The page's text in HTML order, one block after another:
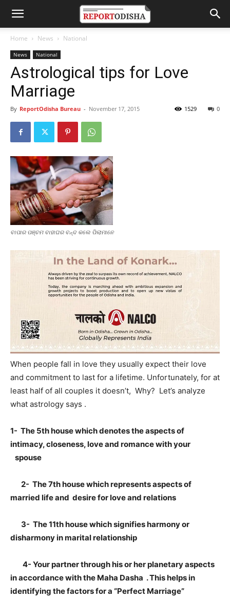
Home News National
News National
Astrological tips for Love
Marriage
By ReportOdisha Bureau - November 17, 2015 0
1529
ବାପାର ପଞ୍ଚମ ବାହାଘର ବନ୍ଦ କଲେ ପିଲାମାନେ
When people fall in love they usually expect their love
and commitment to last for a lifetime. Unfortunately, for at
least half of all couples it doesn’t, Why? Let’s analyze
what astrology says .
1- The 5th house which denotes the aspects of
intimacy, closeness, love and romance with your
spouse
2- The 7th house which represents aspects of
married life and desire for love and relations
3- The 11th house which signifies harmony or
disharmony in marital relationship
4- Your partner through his or her planetary aspects
in accordance with the Maha Dasha . This helps in
identifying the factors for a “Perfect Marriage”